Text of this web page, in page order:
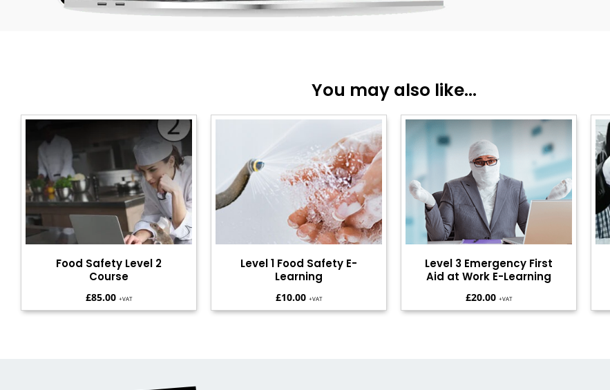
You may also like...
Food Safety Level 2
Course
£85.00 +VAT
Level 1 Food Safety E-
Learning
£10.00 +VAT
Level 3 Emergency First
Aid at Work E-Learning
£20.00 +VAT